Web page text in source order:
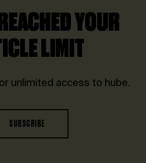
YOUR
LIMIT
unlimited access to hube.
SUBSCRIBE